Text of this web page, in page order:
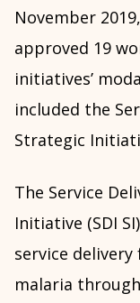
November
approved 19
initiatives’
included the
Strategic
The Service
Initiative (SDI
service
malaria